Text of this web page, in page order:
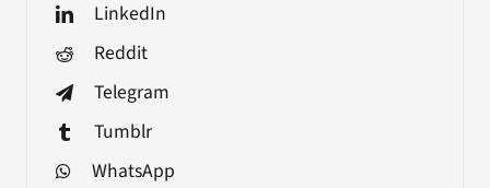
LinkedIn
Reddit
Telegram
Tumblr
WhatsApp